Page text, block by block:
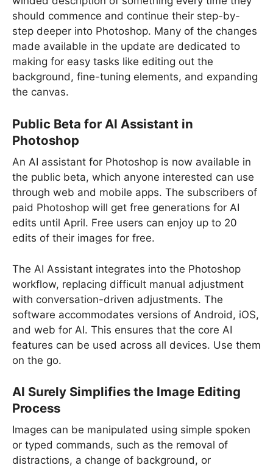
should commence and continue their step-by-
step deeper into Photoshop. Many of the changes
made available in the update are dedicated to
making for easy tasks like editing out the
background, fine-tuning elements, and expanding
the canvas.
Public Beta for AI Assistant in
Photoshop
An AI assistant for Photoshop is now available in
the public beta, which anyone interested can use
through web and mobile apps. The subscribers of
paid Photoshop will get free generations for AI
edits until April. Free users can enjoy up to 20
edits of their images for free.
The AI Assistant integrates into the Photoshop
workflow, replacing difficult manual adjustment
with conversation-driven adjustments. The
software accommodates versions of Android, iOS,
and web for AI. This ensures that the core AI
features can be used across all devices. Use them
on the go.
AI Surely Simplifies the Image Editing
Process
Images can be manipulated using simple spoken
or typed commands, such as the removal of
distractions, a change of background, or